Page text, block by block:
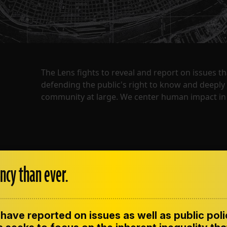
The Lens fights to reveal and report on issues
defending the public's right to know and
community at large. We center human impact
CONTACT US CORRECTIONS
CODE OF ETHICS
than ever.
reported on issues as well as public